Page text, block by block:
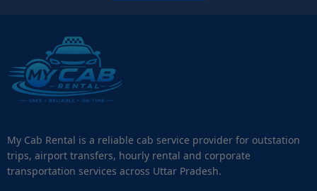
My Cab Rental is a reliable cab service provider for outstation
trips, airport transfers, hourly rental and corporate
transportation services across Uttar Pradesh.